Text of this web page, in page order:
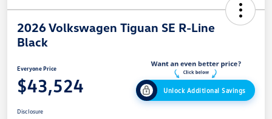
2026 Volkswagen Tiguan SE R-Line
Black
Everyone Price
$43,524 Unlock Additional Savings
Disclosure